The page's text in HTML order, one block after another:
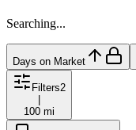
Searching...
Days on Market
Filters2
|
100 mi